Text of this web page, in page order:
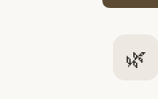
🌿